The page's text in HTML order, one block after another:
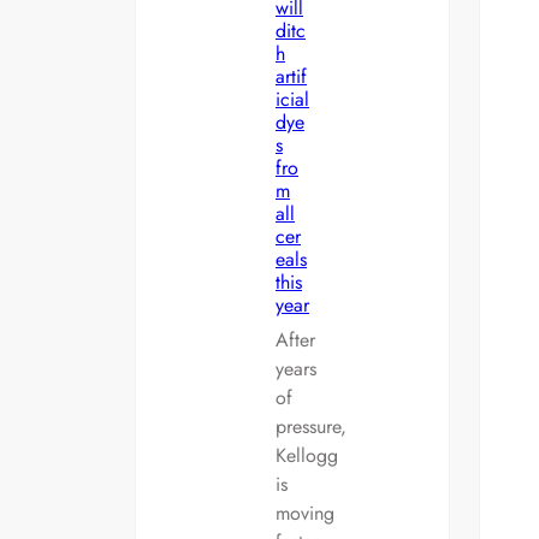
will
ditc
h
artif
icial
dye
s
fro
m
all
cer
eals
this
year
After
years
of
pressure,
Kellogg
is
moving